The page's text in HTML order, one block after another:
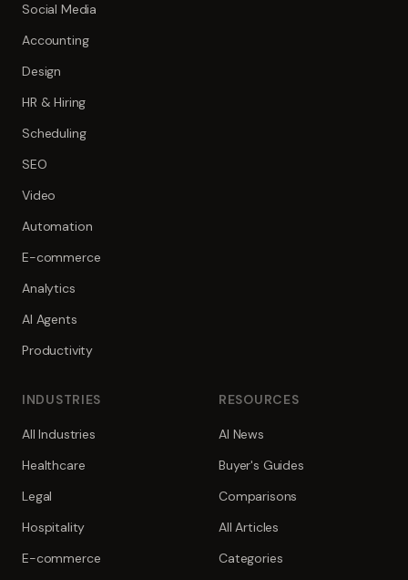
Social Media
Accounting
Design
HR & Hiring
Scheduling
SEO
Video
Automation
E-commerce
Analytics
AI Agents
Productivity
INDUSTRIES
All Industries
Healthcare
Legal
Hospitality
E-commerce
RESOURCES
AI News
Buyer's Guides
Comparisons
All Articles
Categories